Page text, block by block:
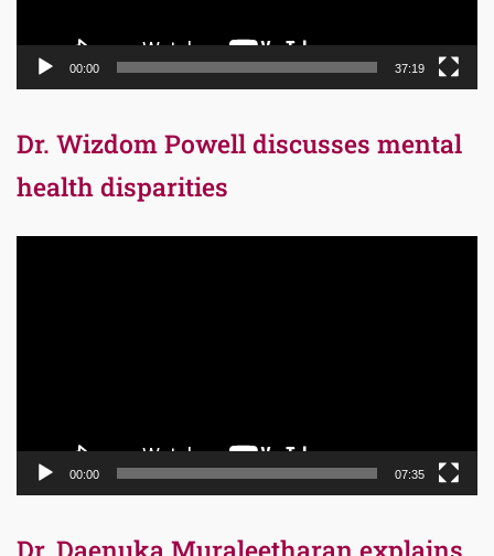
00:00 37:19
Dr. Wizdom Powell discusses mental
health disparities
00:00 07:35